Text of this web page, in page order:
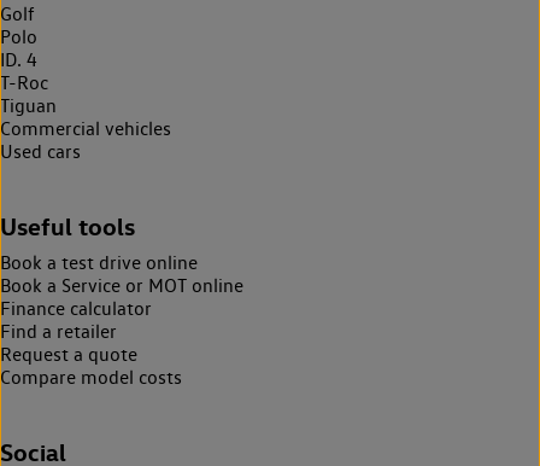
Golf
Polo
ID. 4
T-Roc
Tiguan
Commercial vehicles
Used cars
Useful tools
Book a test drive online
Book a Service or MOT online
Finance calculator
Find a retailer
Request a quote
Compare model costs
Social